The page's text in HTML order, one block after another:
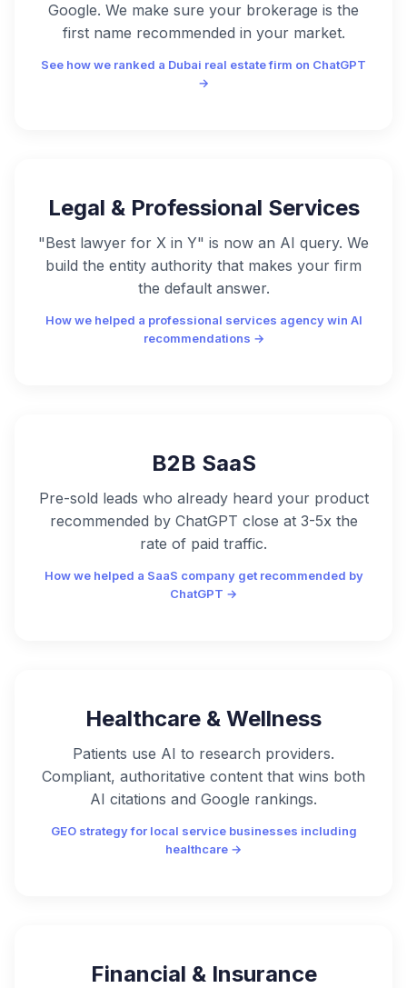
Google. We make sure your brokerage is the
first name recommended in your market.
See how we ranked a Dubai real estate firm on ChatGPT
→
Legal & Professional Services
"Best lawyer for X in Y" is now an AI query. We
build the entity authority that makes your firm
the default answer.
How we helped a professional services agency win AI
recommendations →
B2B SaaS
Pre-sold leads who already heard your product
recommended by ChatGPT close at 3-5x the
rate of paid traffic.
How we helped a SaaS company get recommended by
ChatGPT →
Healthcare & Wellness
Patients use AI to research providers.
Compliant, authoritative content that wins both
AI citations and Google rankings.
GEO strategy for local service businesses including
healthcare →
Financial & Insurance